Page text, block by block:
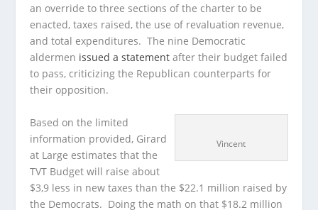
an override to three sections of the charter to be
enacted, taxes raised, the use of revaluation revenue,
and total expenditures. The nine Democratic
aldermen issued a statement after their budget failed
to pass, criticizing the Republican counterparts for
their opposition.
Vincent
Based on the limited
information provided, Girard
at Large estimates that the
TVT Budget will raise about
$3,9 less in new taxes than the $22.1 million raised by
the Democrats. Doing the math on that $18.2 million